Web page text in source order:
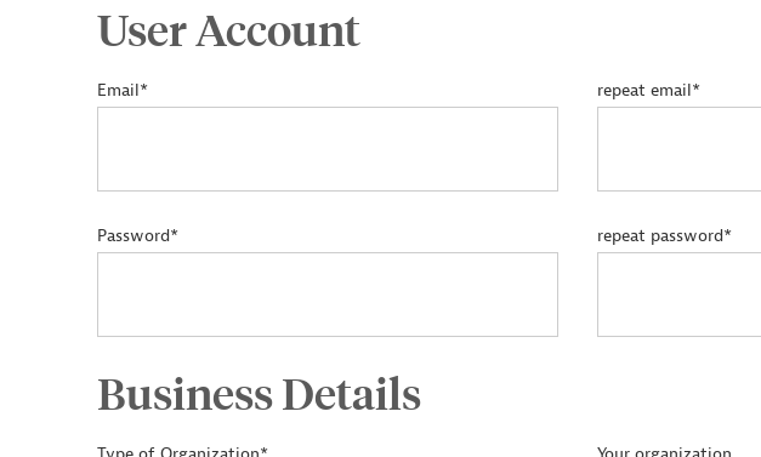
User Account
Email* repeat email*
Password* repeat password*
Business Details